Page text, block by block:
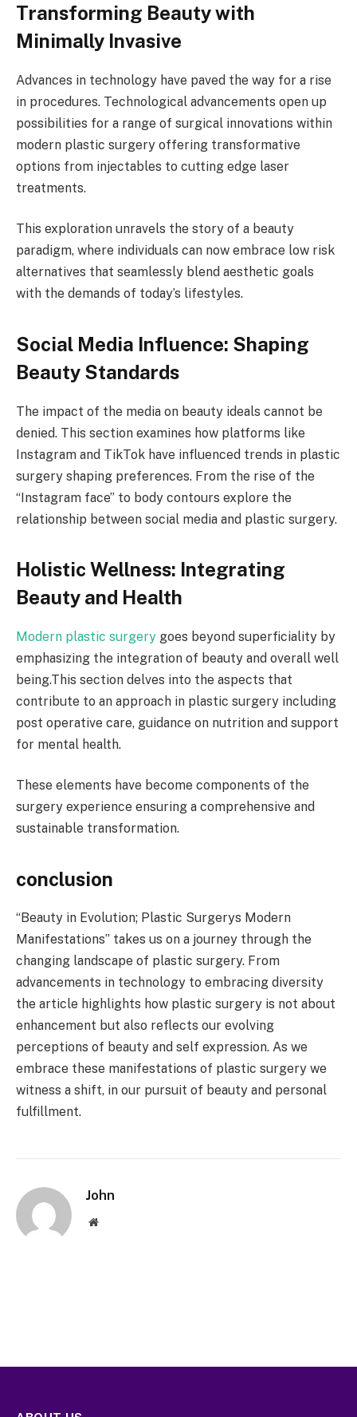
Transforming Beauty with
Minimally Invasive
Advances in technology have paved the way for a rise
in procedures. Technological advancements open up
possibilities for a range of surgical innovations within
modern plastic surgery offering transformative
options from injectables to cutting edge laser
treatments.
This exploration unravels the story of a beauty
paradigm, where individuals can now embrace low risk
alternatives that seamlessly blend aesthetic goals
with the demands of today’s lifestyles.
Social Media Influence: Shaping
Beauty Standards
The impact of the media on beauty ideals cannot be
denied. This section examines how platforms like
Instagram and TikTok have influenced trends in plastic
surgery shaping preferences. From the rise of the
“Instagram face” to body contours explore the
relationship between social media and plastic surgery.
Holistic Wellness: Integrating
Beauty and Health
Modern plastic surgery goes beyond superficiality by
emphasizing the integration of beauty and overall well
being.This section delves into the aspects that
contribute to an approach in plastic surgery including
post operative care, guidance on nutrition and support
for mental health.
These elements have become components of the
surgery experience ensuring a comprehensive and
sustainable transformation.
conclusion
“Beauty in Evolution; Plastic Surgerys Modern
Manifestations” takes us on a journey through the
changing landscape of plastic surgery. From
advancements in technology to embracing diversity
the article highlights how plastic surgery is not about
enhancement but also reflects our evolving
perceptions of beauty and self expression. As we
embrace these manifestations of plastic surgery we
witness a shift, in our pursuit of beauty and personal
fulfillment.
John
Website